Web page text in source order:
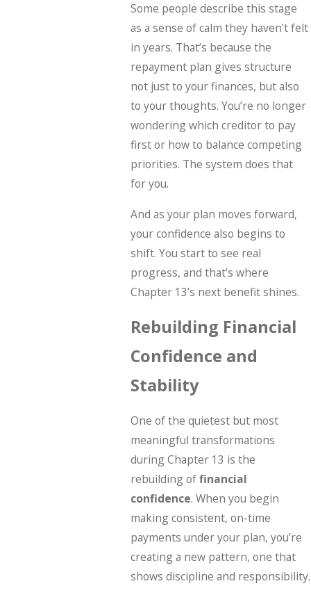
Some people describe this stage
as a sense of calm they haven’t felt
in years. That’s because the
repayment plan gives structure
not just to your finances, but also
to your thoughts. You’re no longer
wondering which creditor to pay
first or how to balance competing
priorities. The system does that
for you.
And as your plan moves forward,
your confidence also begins to
shift. You start to see real
progress, and that’s where
Chapter 13’s next benefit shines.
Rebuilding Financial
Confidence and
Stability
One of the quietest but most
meaningful transformations
during Chapter 13 is the
rebuilding offinancial
confidence. When you begin
making consistent, on-time
payments under your plan, you’re
creating a new pattern, one that
shows discipline and responsibility.